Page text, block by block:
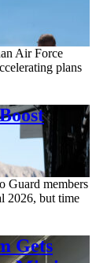
Air Force
plans
Guard members
2026, but time
Gets